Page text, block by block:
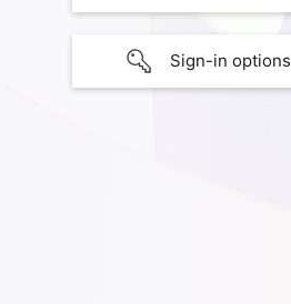
Sign-in options